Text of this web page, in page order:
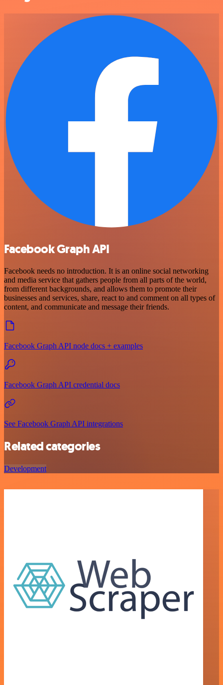
Facebook Graph API
Facebook needs no introduction. It is an online social networking
and media service that gathers people from all parts of the world,
from different backgrounds, and allows them to promote their
businesses and services, share, react to and comment on all types of
content, and communicate and message their friends.
Facebook Graph API node docs + examples
Facebook Graph API credential docs
See Facebook Graph API integrations
Related categories
Development